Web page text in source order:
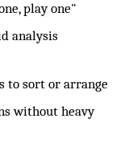
play one"
analysis
to sort or arrange
without heavy